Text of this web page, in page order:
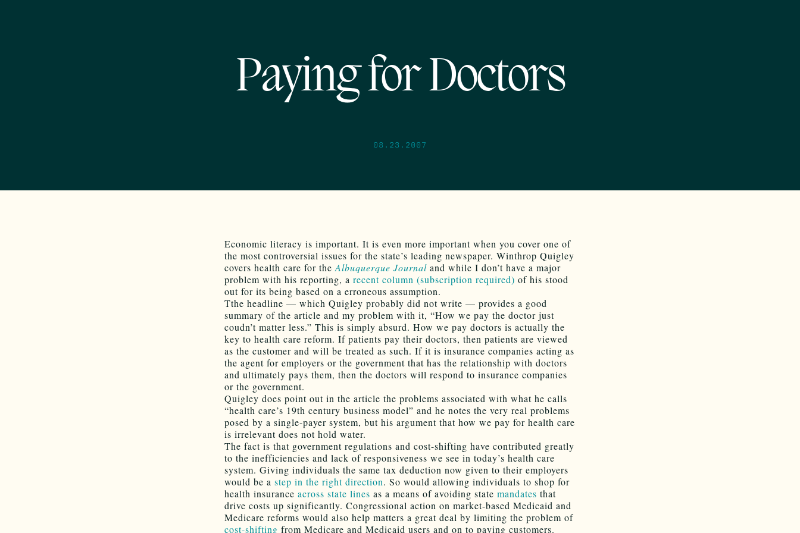
Paying for Doctors
08.23.2007
Economic literacy is important. It is even more important when you cover one of
the most controversial issues for the state’s leading newspaper. Winthrop Quigley
covers health care for the Albuquerque Journal and while I don’t have a major
problem with his reporting, a recent column (subscription required) of his stood
out for its being based on a erroneous assumption.
Tthe headline — which Quigley probably did not write — provides a good
summary of the article and my problem with it, “How we pay the doctor just
coudn’t matter less.” This is simply absurd. How we pay doctors is actually the
key to health care reform. If patients pay their doctors, then patients are viewed
as the customer and will be treated as such. If it is insurance companies acting as
the agent for employers or the government that has the relationship with doctors
and ultimately pays them, then the doctors will respond to insurance companies
or the government.
Quigley does point out in the article the problems associated with what he calls
“health care’s 19th century business model” and he notes the very real problems
posed by a single-payer system, but his argument that how we pay for health care
is irrelevant does not hold water.
The fact is that government regulations and cost-shifting have contributed greatly
to the inefficiencies and lack of responsiveness we see in today’s health care
system. Giving individuals the same tax deduction now given to their employers
would be a step in the right direction. So would allowing individuals to shop for
health insurance across state lines as a means of avoiding state mandates that
drive costs up significantly. Congressional action on market-based Medicaid and
Medicare reforms would also help matters a great deal by limiting the problem of
cost-shifting from Medicare and Medicaid users and on to paying customers.